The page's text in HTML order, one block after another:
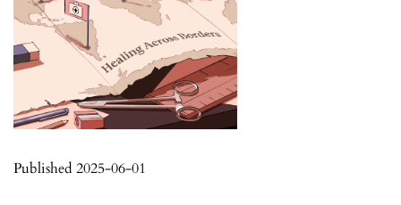
Published 2025-06-01